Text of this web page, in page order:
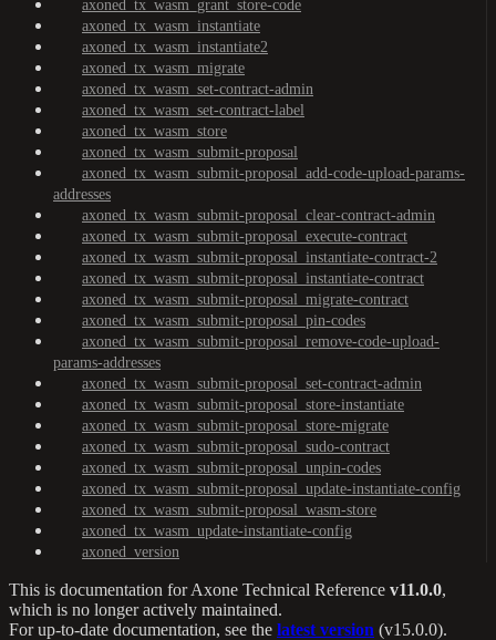
axoned_tx_wasm_grant_store-code
axoned_tx_wasm_instantiate
axoned_tx_wasm_instantiate2
axoned_tx_wasm_migrate
axoned_tx_wasm_set-contract-admin
axoned_tx_wasm_set-contract-label
axoned_tx_wasm_store
axoned_tx_wasm_submit-proposal
axoned_tx_wasm_submit-proposal_add-code-upload-params-
addresses
axoned_tx_wasm_submit-proposal_clear-contract-admin
axoned_tx_wasm_submit-proposal_execute-contract
axoned_tx_wasm_submit-proposal_instantiate-contract-2
axoned_tx_wasm_submit-proposal_instantiate-contract
axoned_tx_wasm_submit-proposal_migrate-contract
axoned_tx_wasm_submit-proposal_pin-codes
axoned_tx_wasm_submit-proposal_remove-code-upload-
params-addresses
axoned_tx_wasm_submit-proposal_set-contract-admin
axoned_tx_wasm_submit-proposal_store-instantiate
axoned_tx_wasm_submit-proposal_store-migrate
axoned_tx_wasm_submit-proposal_sudo-contract
axoned_tx_wasm_submit-proposal_unpin-codes
axoned_tx_wasm_submit-proposal_update-instantiate-config
axoned_tx_wasm_submit-proposal_wasm-store
axoned_tx_wasm_update-instantiate-config
axoned_version
This is documentation forAxone Technical Reference v11.0.0,
which is no longer actively maintained.
For up-to-date documentation, see the latest version (v15.0.0).